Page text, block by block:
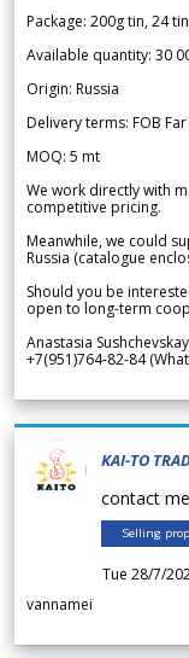
Package: 200g tin, 24
Available quantity: 30
Origin: Russia
Delivery terms: FOB Far
MOQ: 5 mt
We work directly with
competitive pricing.
Meanwhile, we could
Russia (catalogue
Should you be
open to long-term
Anastasia
+7(951)764-82-84
KAI-TO
contact
Selling
Tue 28/7/
vannamei